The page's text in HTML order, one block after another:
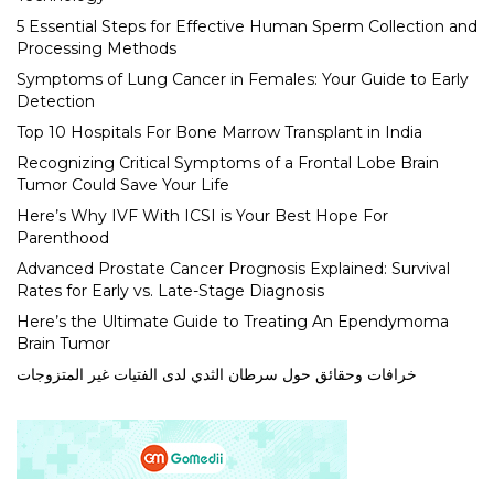
5 Essential Steps for Effective Human Sperm Collection and
Processing Methods
Symptoms of Lung Cancer in Females: Your Guide to Early
Detection
Top 10 Hospitals For Bone Marrow Transplant in India
Recognizing Critical Symptoms of a Frontal Lobe Brain
Tumor Could Save Your Life
Here’s Why IVF With ICSI is Your Best Hope For
Parenthood
Advanced Prostate Cancer Prognosis Explained: Survival
Rates for Early vs. Late-Stage Diagnosis
Here’s the Ultimate Guide to Treating An Ependymoma
Brain Tumor
خرافات وحقائق حول سرطان الثدي لدى الفتيات غير المتزوجات